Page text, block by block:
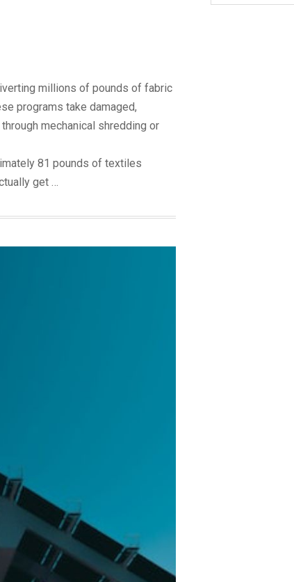
millions of pounds of fabric
programs take damaged,
mechanical shredding or
81 pounds of textiles
get …